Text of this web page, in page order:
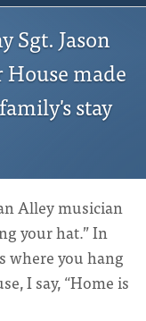
Sgt. Jason
House made
stay
Alley musician
your hat.” In
where you hang
I say, “Home is